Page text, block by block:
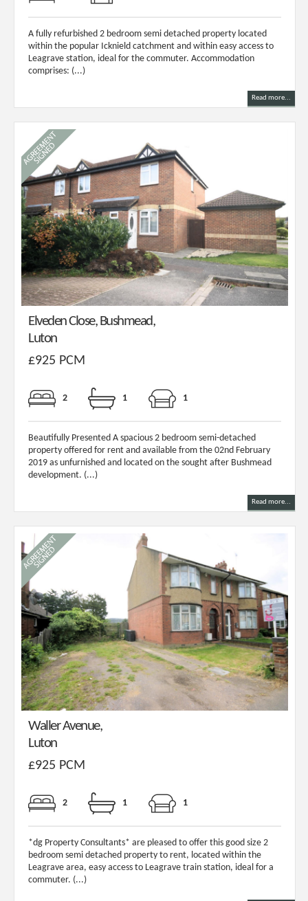
A fully refurbished 2 bedroom semi detached property located
within the popular Icknield catchment and within easy access to
Leagrave station, ideal for the commuter. Accommodation
comprises: (...)
Read more...
Elveden Close, Bushmead,
Luton
£925 PCM
2 1 1
Beautifully Presented A spacious 2 bedroom semi-detached
property offered for rent and available from the 02nd February
2019 as unfurnished and located on the sought after Bushmead
development. (...)
Read more...
Waller Avenue,
Luton
£925 PCM
2 1 1
*dg Property Consultants* are pleased to offer this good size 2
bedroom semi detached property to rent, located within the
Leagrave area, easy access to Leagrave train station, ideal for a
commuter. (...)